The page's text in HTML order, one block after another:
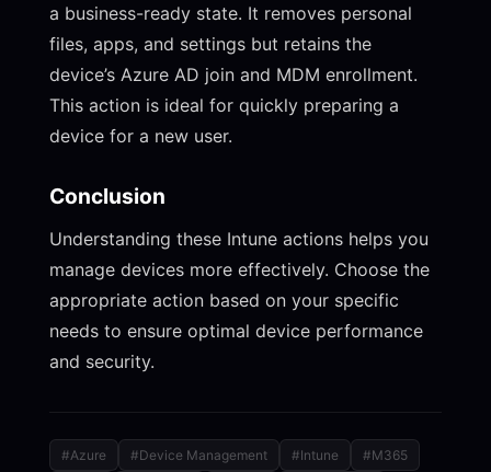
a business-ready state. It removes personal
files, apps, and settings but retains the
device’s Azure AD join and MDM enrollment.
This action is ideal for quickly preparing a
device for a new user.
Conclusion
Understanding these Intune actions helps you
manage devices more effectively. Choose the
appropriate action based on your specific
needs to ensure optimal device performance
and security.
#Azure #Device Management #Intune
#M365